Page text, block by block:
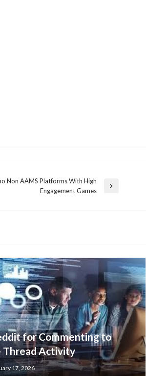
Non AAMS Platforms With High
Engagement Games
for Commenting to
Thread Activity
17, 2026